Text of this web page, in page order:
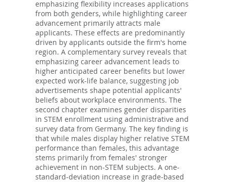
emphasizing flexibility increases applications
from both genders, while highlighting career
advancement primarily attracts male
applicants. These effects are predominantly
driven by applicants outside the firm's home
region. A complementary survey reveals that
emphasizing career advancement leads to
higher anticipated career benefits but lower
expected work-life balance, suggesting job
advertisements shape potential applicants'
beliefs about workplace environments. The
second chapter examines gender disparities
in STEM enrollment using administrative and
survey data from Germany. The key finding is
that while males display higher relative STEM
performance than females, this advantage
stems primarily from females' stronger
achievement in non-STEM subjects. A one-
standard-deviation increase in grade-based